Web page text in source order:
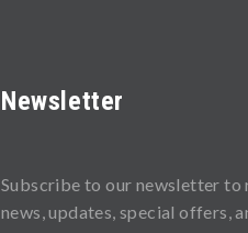
Newsletter
Subscribe to our newsletter to
news, updates, special offers,